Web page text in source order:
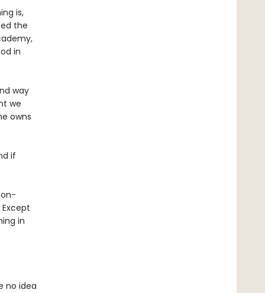
is,
the
in
way
we
owns
if
in
no idea